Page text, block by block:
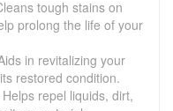
tough stains on
prolong the life of your
in revitalizing your
restored condition.
repel liquids, dirt,